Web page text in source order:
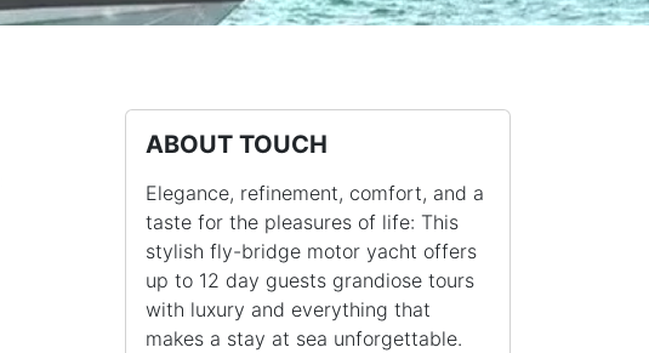
ABOUT TOUCH
Elegance, refinement, comfort, and a
taste for the pleasures of life: This
stylish fly-bridge motor yacht offers
up to 12 day guests grandiose tours
with luxury and everything that
makes a stay at sea unforgettable.